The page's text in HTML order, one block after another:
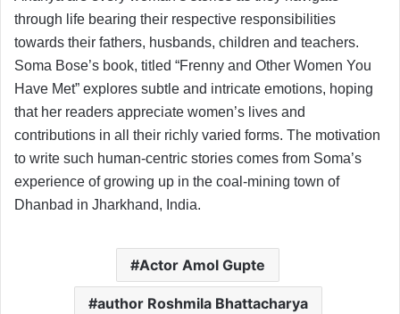
through life bearing their respective responsibilities
towards their fathers, husbands, children and teachers.
Soma Bose’s book, titled “Frenny and Other Women You
Have Met” explores subtle and intricate emotions, hoping
that her readers appreciate women’s lives and
contributions in all their richly varied forms. The motivation
to write such human-centric stories comes from Soma’s
experience of growing up in the coal-mining town of
Dhanbad in Jharkhand, India.
Actor Amol Gupte
author Roshmila Bhattacharya